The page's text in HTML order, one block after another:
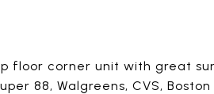
floor corner unit with great
88, Walgreens, CVS,